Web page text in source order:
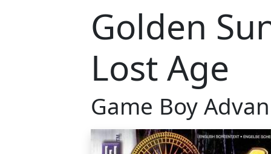
Golden
Lost Age
Game Boy